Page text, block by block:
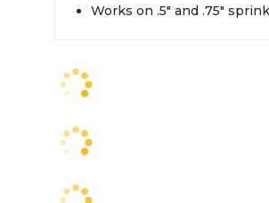
Works on .5" and .75"